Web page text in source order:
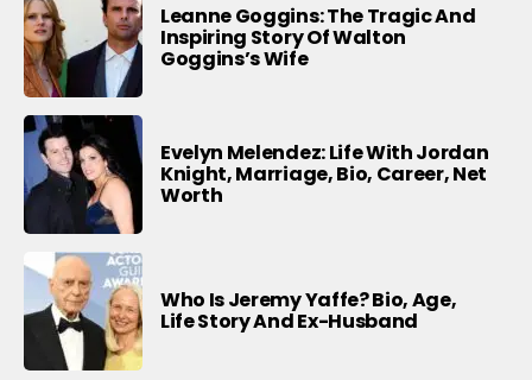
Leanne Goggins: The Tragic And
Inspiring Story Of Walton
Goggins’s Wife
Evelyn Melendez: Life With Jordan
Knight, Marriage, Bio, Career, Net
Worth
Who Is Jeremy Yaffe? Bio, Age,
Life Story And Ex-Husband